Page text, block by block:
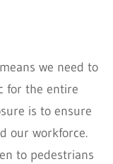
we need to
for the entire
is to ensure
our workforce.
to pedestrians